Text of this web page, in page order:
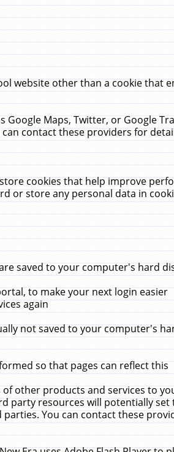
website other than a cookie that
Maps, Twitter, or Google
contact these providers for
cookies that help improve
or store any personal data in
saved to your computer's hard
to make your next login easier
again
not saved to your computer's
so that pages can reflect this
other products and services to
party resources will potentially set
You can contact these